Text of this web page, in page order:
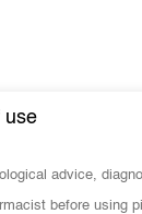
use
advice,
before using